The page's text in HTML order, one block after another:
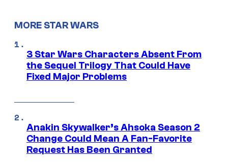
MORE STAR WARS
3 Star Wars Characters Absent From
the Sequel Trilogy That Could Have
Fixed Major Problems
Anakin Skywalker’s Ahsoka Season 2
Change Could Mean A Fan-Favorite
Request Has Been Granted